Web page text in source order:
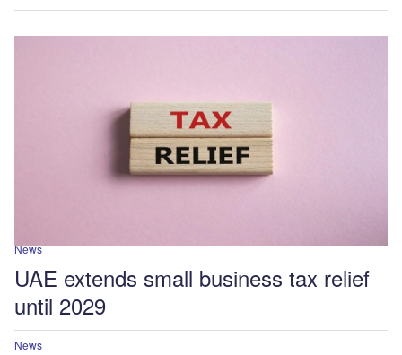
News
UAE extends small business tax relief
until 2029
News